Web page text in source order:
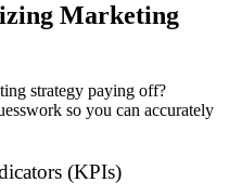
Marketing
strategy paying off?
so you can accurately
(KPIs)